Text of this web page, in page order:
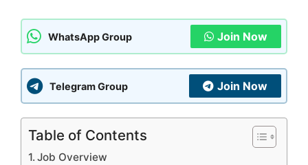
WhatsApp Group Join Now
Telegram Group Join Now
Table of Contents
Job Overview